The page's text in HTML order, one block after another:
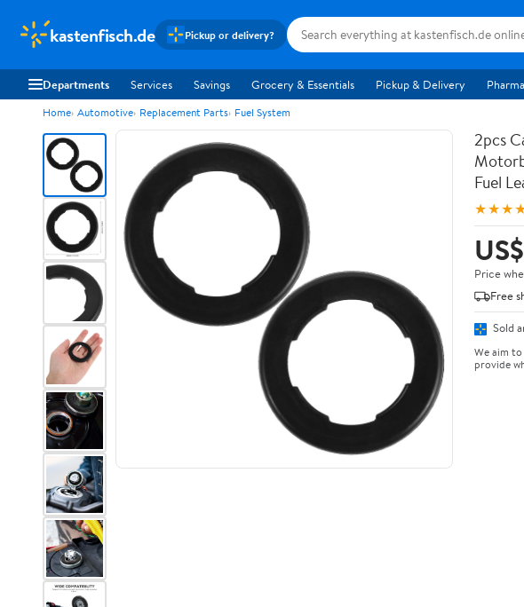
kastenfisch.de Pickup or delivery?
Departments Services Savings Grocery & Essentials Pickup & Delivery
Home Automotive Replacement Parts Fuel System
2pcs
Fuel
Price
Free
Sold
We aim
provide